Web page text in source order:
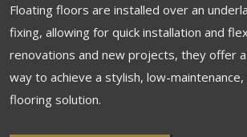
Floating floors are installed over an
fixing, allowing for quick installation and
renovations and new projects, they offer
way to achieve a stylish, low-maintenance,
flooring solution.